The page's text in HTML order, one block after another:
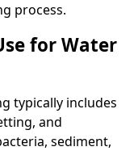
process.
for Water
typically includes
and
sediment,